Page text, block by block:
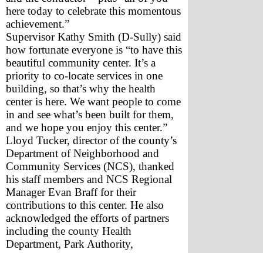
here today to celebrate this momentous
achievement.”
Supervisor Kathy Smith (D-Sully) said
how fortunate everyone is “to have this
beautiful community center. It’s a
priority to co-locate services in one
building, so that’s why the health
center is here. We want people to come
in and see what’s been built for them,
and we hope you enjoy this center.”
Lloyd Tucker, director of the county’s
Department of Neighborhood and
Community Services (NCS), thanked
his staff members and NCS Regional
Manager Evan Braff for their
contributions to this center. He also
acknowledged the efforts of partners
including the county Health
Department, Park Authority,